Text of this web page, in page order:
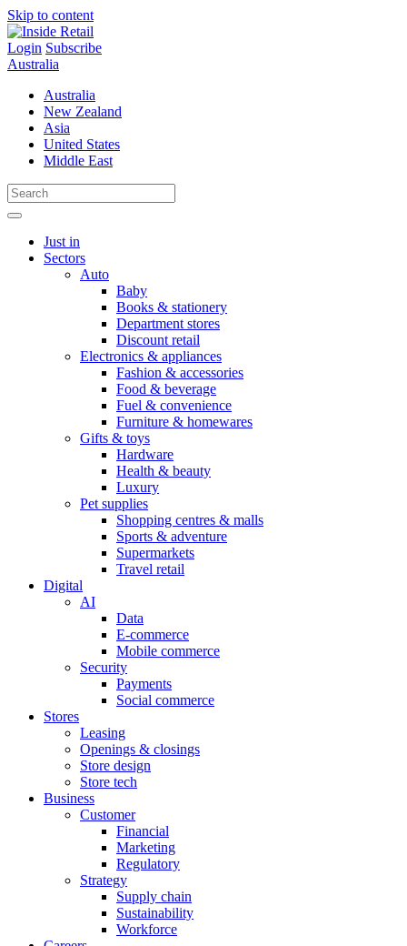
Skip to content
Login Subscribe
Australia
Australia
New Zealand
Asia
United States
Middle East
Just in
Sectors
Auto
Baby
Books & stationery
Department stores
Discount retail
Electronics & appliances
Fashion & accessories
Food & beverage
Fuel & convenience
Furniture & homewares
Gifts & toys
Hardware
Health & beauty
Luxury
Pet supplies
Shopping centres & malls
Sports & adventure
Supermarkets
Travel retail
Digital
AI
Data
E-commerce
Mobile commerce
Security
Payments
Social commerce
Stores
Leasing
Openings & closings
Store design
Store tech
Business
Customer
Financial
Marketing
Regulatory
Strategy
Supply chain
Sustainability
Workforce